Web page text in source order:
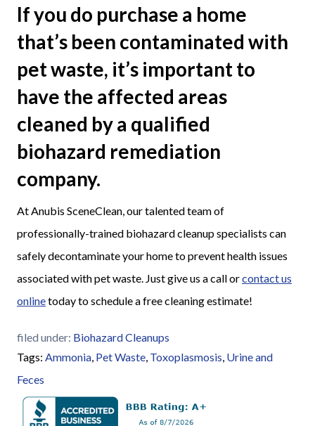
If you do purchase a home
that’s been contaminated with
pet waste, it’s important to
have the affected areas
cleaned by a qualified
biohazard remediation
company.
At Anubis SceneClean, our talented team of
professionally-trained biohazard cleanup specialists can
safely decontaminate your home to prevent health issues
associated with pet waste. Just give us a call orcontact us
onlinetoday to schedule a free cleaning estimate!
filed under: Biohazard Cleanups
Tags: Ammonia, Pet Waste, Toxoplasmosis, Urine and
Feces